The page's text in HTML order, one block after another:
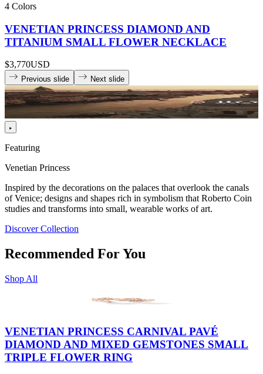
4 Colors
VENETIAN PRINCESS DIAMOND AND
TITANIUM SMALL FLOWER NECKLACE
$3,770USD
Previous slide Next slide
Featuring
Venetian Princess
Inspired by the decorations on the palaces that overlook the canals
of Venice; designs and shapes rich in symbolism that Roberto Coin
studies and transforms into small, wearable works of art.
Discover Collection
Recommended For You
Shop All
VENETIAN PRINCESS CARNIVAL PAVÉ
DIAMOND AND MIXED GEMSTONES SMALL
TRIPLE FLOWER RING